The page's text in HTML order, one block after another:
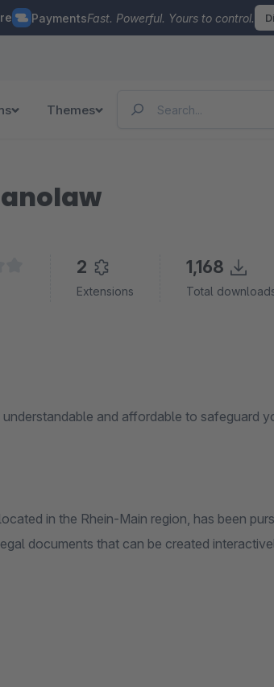
PaymentsFast. Powerful. Yours to control.
Themes
rating of 3.3 out of 5 stars
2
Extensions
1,168
Total
and affordable to safeguard
in the Rhein-Main region, has been
documents that can be created